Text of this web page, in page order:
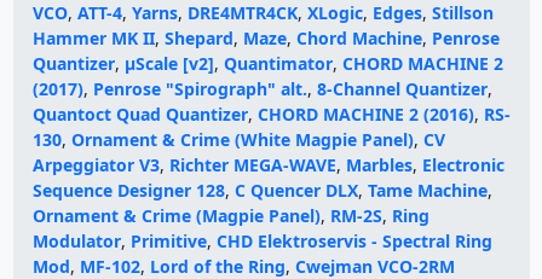
VCO, ATT-4, Yarns, DRE4MTR4CK, XLogic, Edges, Stillson
Hammer MK II, Shepard, Maze, Chord Machine, Penrose
Quantizer, μScale [v2], Quantimator, CHORD MACHINE 2
(2017), Penrose "Spirograph" alt., 8-Channel Quantizer,
Quantoct Quad Quantizer, CHORD MACHINE 2 (2016), RS-
130, Ornament & Crime (White Magpie Panel), CV
Arpeggiator V3, Richter MEGA-WAVE, Marbles, Electronic
Sequence Designer 128, C Quencer DLX, Tame Machine,
Ornament & Crime (Magpie Panel), RM-2S, Ring
Modulator, Primitive, CHD Elektroservis - Spectral Ring
Mod, MF-102, Lord of the Ring, Cwejman VCO-2RM